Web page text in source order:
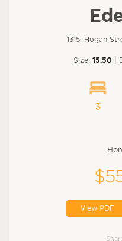
1315, Hogan
Size: 15.50 |
3
View PDF